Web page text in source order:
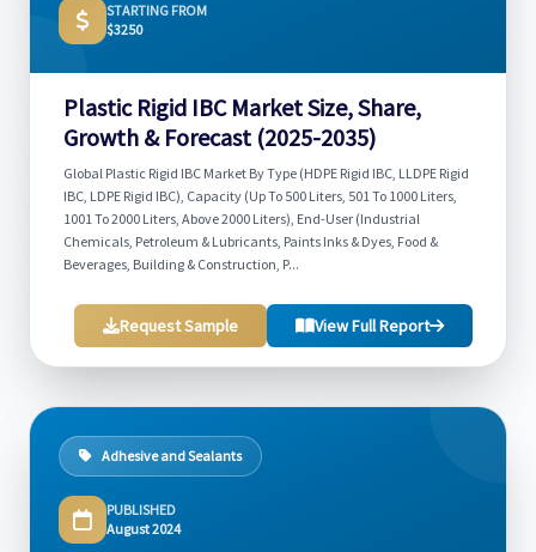
STARTING FROM
$3250
Plastic Rigid IBC Market Size, Share,
Growth & Forecast (2025-2035)
Global Plastic Rigid IBC Market By Type (HDPE Rigid IBC, LLDPE Rigid
IBC, LDPE Rigid IBC), Capacity (Up To 500 Liters, 501 To 1000 Liters,
1001 To 2000 Liters, Above 2000 Liters), End-User (Industrial
Chemicals, Petroleum & Lubricants, Paints Inks & Dyes, Food &
Beverages, Building & Construction, P...
Request Sample View Full Report
Adhesive and Sealants
PUBLISHED
August 2024